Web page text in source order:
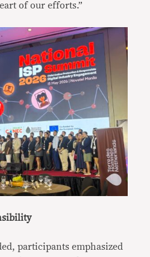
of our efforts.”
participants emphasized